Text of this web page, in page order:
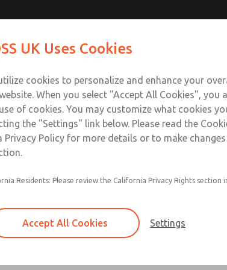
Filter and regulator consolidated
feed lubricator
Modular mounting
Polycarbonate plastic bowl with
aluminum bowl with clear sight
Contact
Service
UK Uses Cookies
cookies to personalize and enhance your
When you select "Accept All Cookies", you
of cookies. You may customize what cookies
the "Settings" link below. Please read the
Privacy Policy for more details or to make
Residents: Please review the California Privacy Rights section
Accept All Cookies Settings